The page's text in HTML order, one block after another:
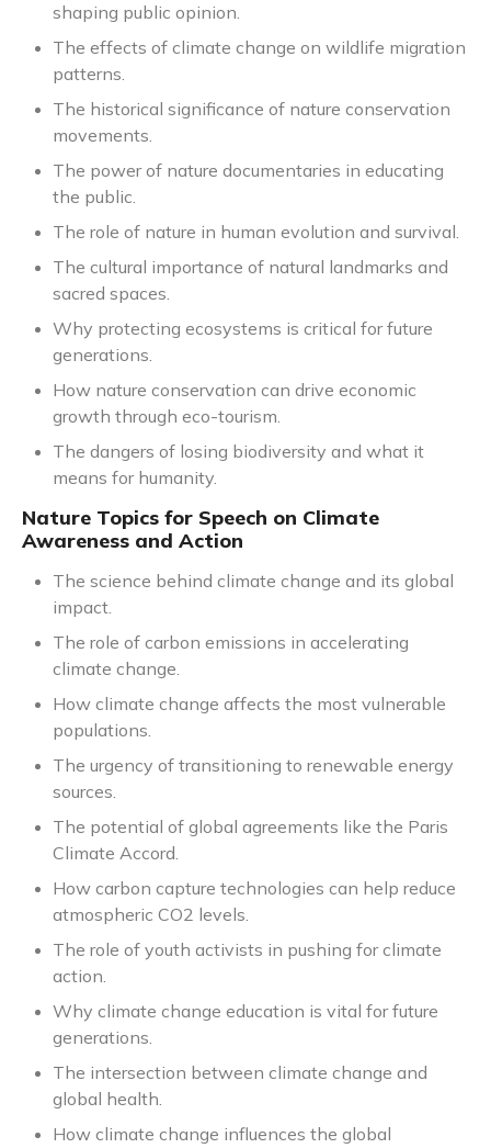
shaping public opinion.
The effects of climate change on wildlife migration
patterns.
The historical significance of nature conservation
movements.
The power of nature documentaries in educating
the public.
The role of nature in human evolution and survival.
The cultural importance of natural landmarks and
sacred spaces.
Why protecting ecosystems is critical for future
generations.
How nature conservation can drive economic
growth through eco-tourism.
The dangers of losing biodiversity and what it
means for humanity.
Nature Topics for Speech on Climate
Awareness and Action
The science behind climate change and its global
impact.
The role of carbon emissions in accelerating
climate change.
How climate change affects the most vulnerable
populations.
The urgency of transitioning to renewable energy
sources.
The potential of global agreements like the Paris
Climate Accord.
How carbon capture technologies can help reduce
atmospheric CO2 levels.
The role of youth activists in pushing for climate
action.
Why climate change education is vital for future
generations.
The intersection between climate change and
global health.
How climate change influences the global